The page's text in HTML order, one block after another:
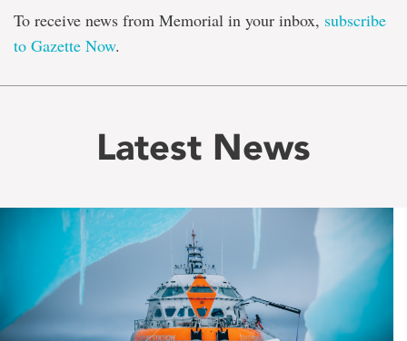
To receive news from Memorial in your inbox, subscribe
to Gazette Now.
Latest News